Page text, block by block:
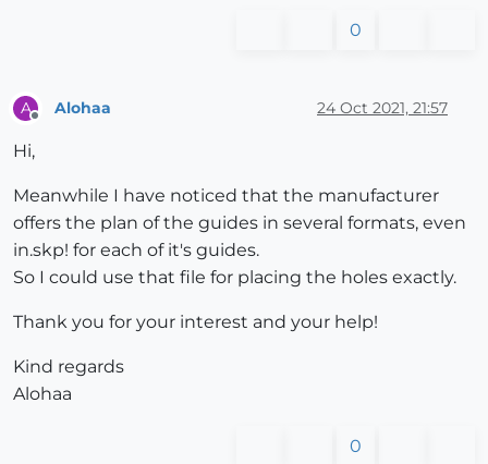
0
A Alohaa 24 Oct 2021, 21:57
Hi,
Meanwhile I have noticed that the manufacturer
offers the plan of the guides in several formats, even
in.skp! for each of it's guides.
So I could use that file for placing the holes exactly.
Thank you for your interest and your help!
Kind regards
Alohaa
0